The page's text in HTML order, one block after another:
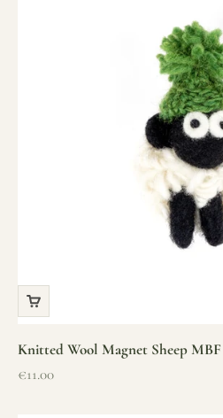
Knitted Wool Magnet Sheep
Sale price
€11.00